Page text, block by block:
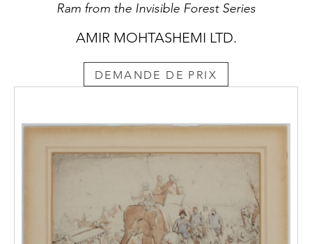
Ram from the Invisible Forest Series
AMIR MOHTASHEMI LTD.
DEMANDE DE PRIX